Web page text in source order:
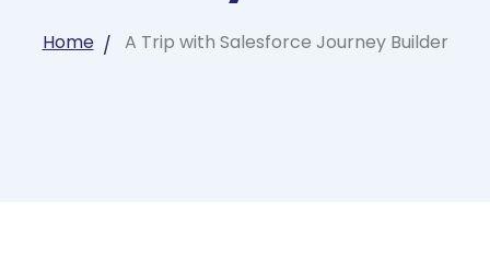
Home A Trip with Salesforce Journey Builder